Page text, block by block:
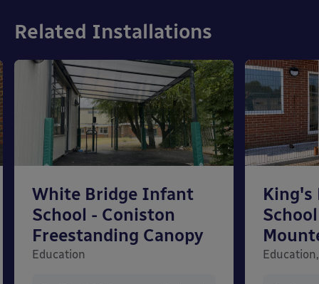
Related Installations
White Bridge Infant
School - Coniston
Freestanding Canopy
Education
King's